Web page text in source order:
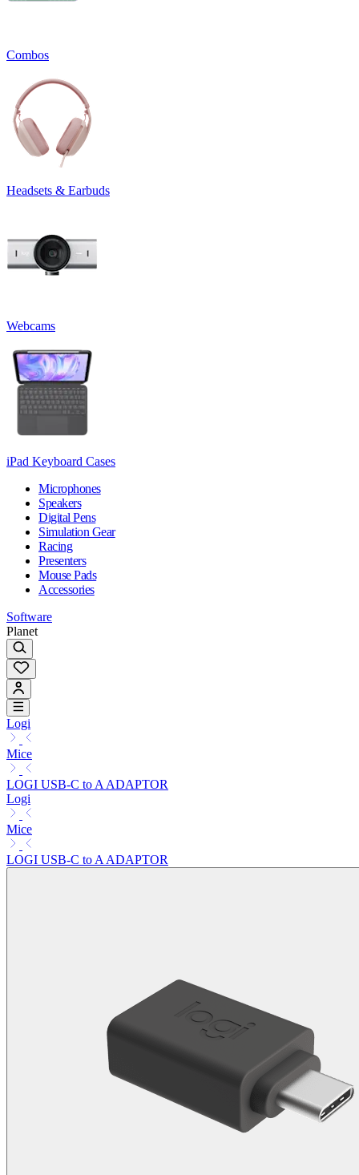
Combos
Headsets & Earbuds
Webcams
iPad Keyboard Cases
Microphones
Speakers
Digital Pens
Simulation Gear
Racing
Presenters
Mouse Pads
Accessories
Software
Planet
Logi
Mice
LOGI USB-C to A ADAPTOR
Logi
Mice
LOGI USB-C to A ADAPTOR